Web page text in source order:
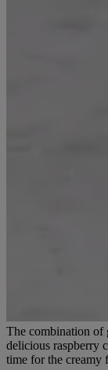
The combination of
delicious raspberry
time for the